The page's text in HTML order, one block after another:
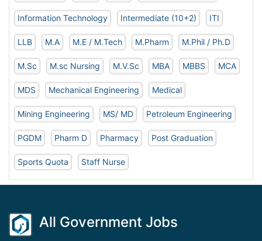
Information Technology Intermediate (10+2) ITI
LLB M.A M.E / M.Tech M.Pharm M.Phil / Ph.D
M.Sc M.sc Nursing M.V.Sc MBA MBBS MCA
MDS Mechanical Engineering Medical
Mining Engineering MS/ MD Petroleum Engineering
PGDM Pharm D Pharmacy Post Graduation
Sports Quota Staff Nurse
All Government Jobs